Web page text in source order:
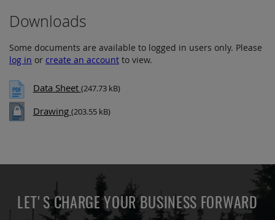
Downloads
Some documents are available to logged in users only. Please
log in or create an account to view.
Data Sheet (247.73 kB)
Drawing (203.55 kB)
LET'S CHARGE YOUR BUSINESS FORWARD